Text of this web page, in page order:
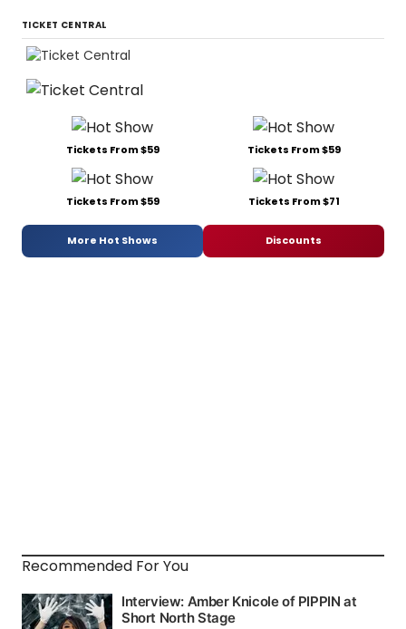
TICKET CENTRAL
Tickets From $59 Tickets From $59
Tickets From $59 Tickets From $71
More Hot Shows Discounts
Recommended For You